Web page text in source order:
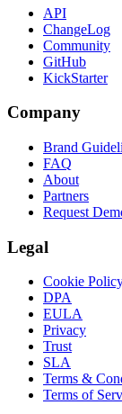
API
ChangeLog
Community
GitHub
KickStarter
Company
Brand
FAQ
About
Partners
Request
Legal
Cookie
DPA
EULA
Privacy
Trust
SLA
Terms &
Terms of